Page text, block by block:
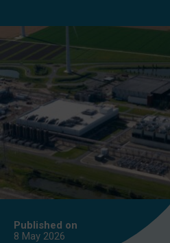
Published on
8 May 2026